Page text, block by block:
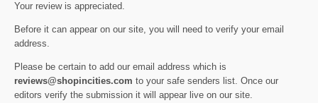
Your review is appreciated.
Before it can appear on our site, you will need to verify your email
address.
Please be certain to add our email address which is
reviews@shopincities.com to your safe senders list. Once our
editors verify the submission it will appear live on our site.